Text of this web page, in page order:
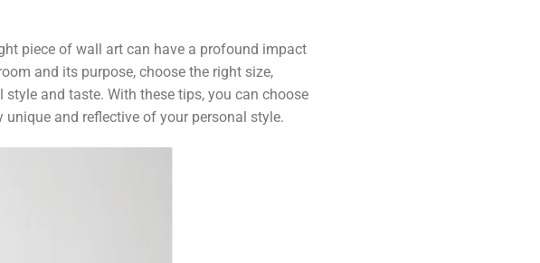
piece of wall art can have a profound impact
and its purpose, choose the right size,
and taste. With these tips, you can choose
and reflective of your personal style.